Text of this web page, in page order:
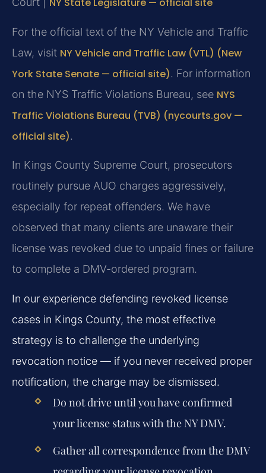
NY State Legislature — official site
For the official text of the NY Vehicle and Traffic
Law, visit NY Vehicle and Traffic Law (VTL) (New
York State Senate — official site). For information
on the NYS Traffic Violations Bureau, see NYS
Traffic Violations Bureau (TVB) (nycourts.gov —
official site).
In Kings County Supreme Court, prosecutors
routinely pursue AUO charges aggressively,
especially for repeat offenders. We have
observed that many clients are unaware their
license was revoked due to unpaid fines or failure
to complete a DMV-ordered program.
In our experience defending revoked license
cases in Kings County, the most effective
strategy is to challenge the underlying
revocation notice — if you never received proper
notification, the charge may be dismissed.
Do not drive until you have confirmed
your license status with the NY DMV.
Gather all correspondence from the DMV